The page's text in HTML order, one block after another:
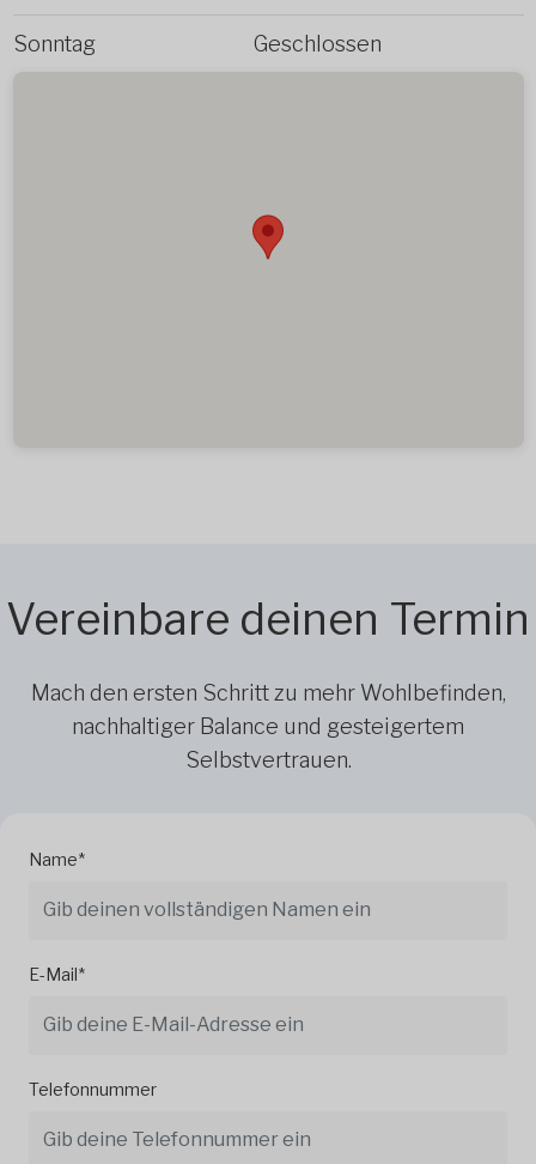
Sonntag Geschlossen
Vereinbare deinen Termin
Mach den ersten Schritt zu mehr Wohlbefinden,
nachhaltiger Balance und gesteigertem
Selbstvertrauen.
Name*
E-Mail*
Telefonnummer